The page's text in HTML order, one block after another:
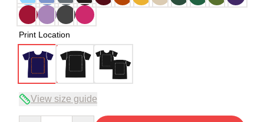
Print Location
View size guide